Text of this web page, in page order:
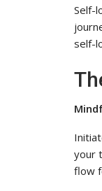
Self-
self-
your
flow